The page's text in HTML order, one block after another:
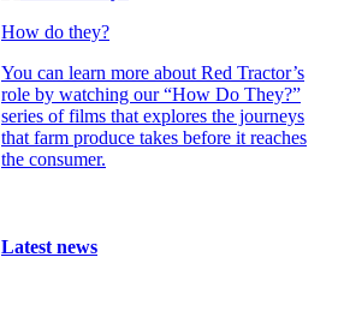
How do they?
You can learn more about Red Tractor’s
role by watching our “How Do They?”
series of films that explores the journeys
that farm produce takes before it reaches
the consumer.
Latest news